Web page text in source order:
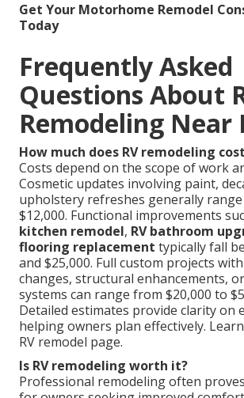
Get Your Motorhome Remodel
Today
Frequently Asked
Questions About
Remodeling Near
How much does RV remodeling
Costs depend on the scope of work
Cosmetic updates involving paint,
upholstery refreshes generally
$12,000. Functional improvements
kitchen remodel, RV bathroom
flooring replacement typically fall
and $25,000. Full custom projects
changes, structural enhancements,
systems can range from $20,000 to
Detailed estimates provide clarity on
helping owners plan effectively.
RV remodel page.
Is RV remodeling worth it?
Professional remodeling often